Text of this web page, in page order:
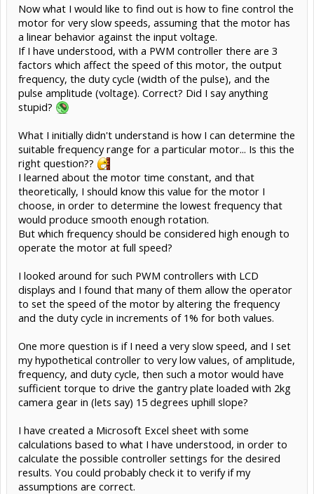
Now what I would like to find out is how to fine control the
motor for very slow speeds, assuming that the motor has
a linear behavior against the input voltage.
If I have understood, with a PWM controller there are 3
factors which affect the speed of this motor, the output
frequency, the duty cycle (width of the pulse), and the
pulse amplitude (voltage). Correct? Did I say anything
stupid?
What I initially didn't understand is how I can determine the
suitable frequency range for a particular motor... Is this the
right question??
I learned about the motor time constant, and that
theoretically, I should know this value for the motor I
choose, in order to determine the lowest frequency that
would produce smooth enough rotation.
But which frequency should be considered high enough to
operate the motor at full speed?
I looked around for such PWM controllers with LCD
displays and I found that many of them allow the operator
to set the speed of the motor by altering the frequency
and the duty cycle in increments of 1% for both values.
One more question is if I need a very slow speed, and I set
my hypothetical controller to very low values, of amplitude,
frequency, and duty cycle, then such a motor would have
sufficient torque to drive the gantry plate loaded with 2kg
camera gear in (lets say) 15 degrees uphill slope?
I have created a Microsoft Excel sheet with some
calculations based to what I have understood, in order to
calculate the possible controller settings for the desired
results. You could probably check it to verify if my
assumptions are correct.